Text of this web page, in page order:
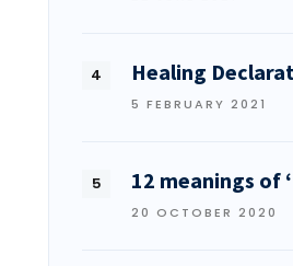
Healing
5 FEBRUARY 2021
12 meanings of
20 OCTOBER 2020